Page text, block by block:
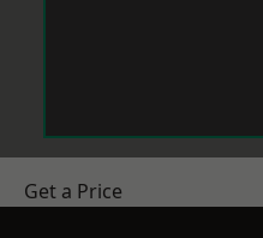
Get a Price